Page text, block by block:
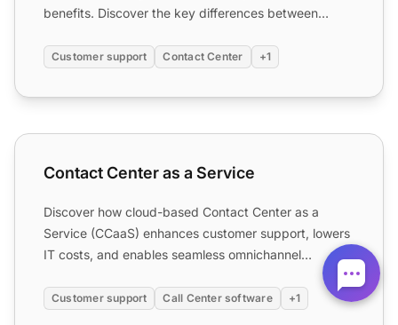
benefits. Discover the key differences between
Customer support Contact Center +1
Contact Center as a Service
Contact Center as a Service
Discover how cloud-based Contact Center as a
Service (CCaaS) enhances customer support, lowers
IT costs, and enables seamless omnichannel
Customer support Call Center software +1